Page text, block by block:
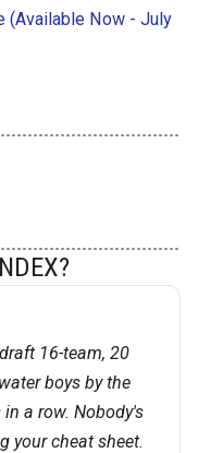
(Available Now - July
16-team, 20
boys by the
a row. Nobody's
your cheat sheet.